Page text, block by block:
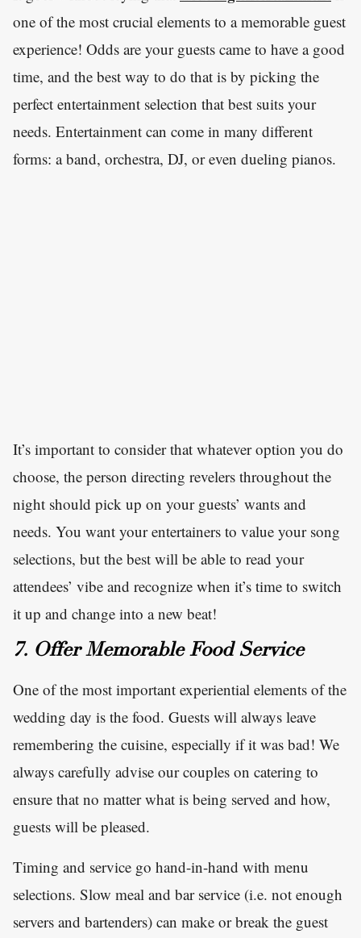
one of the most crucial elements to a memorable guest
experience! Odds are your guests came to have a good
time, and the best way to do that is by picking the
perfect entertainment selection that best suits your
needs. Entertainment can come in many different
forms: a band, orchestra, DJ, or even dueling pianos.
It’s important to consider that whatever option you do
choose, the person directing revelers throughout the
night should pick up on your guests’ wants and
needs. You want your entertainers to value your song
selections, but the best will be able to read your
attendees’ vibe and recognize when it’s time to switch
it up and change into a new beat!
7. Offer Memorable Food Service
One of the most important experiential elements of the
wedding day is the food. Guests will always leave
remembering the cuisine, especially if it was bad! We
always carefully advise our couples on catering to
ensure that no matter what is being served and how,
guests will be pleased.
Timing and service go hand-in-hand with menu
selections. Slow meal and bar service (i.e. not enough
servers and bartenders) can make or break the guest